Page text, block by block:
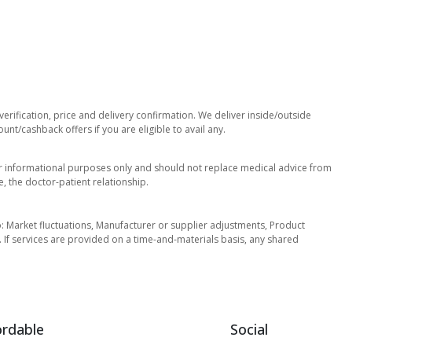
price and delivery confirmation. We deliver inside/outside
cashback offers if you are eligible to avail any.
purposes only and should not replace medical advice from
the doctor-patient relationship.
fluctuations, Manufacturer or supplier adjustments, Product
services are provided on a time-and-materials basis, any shared
Social